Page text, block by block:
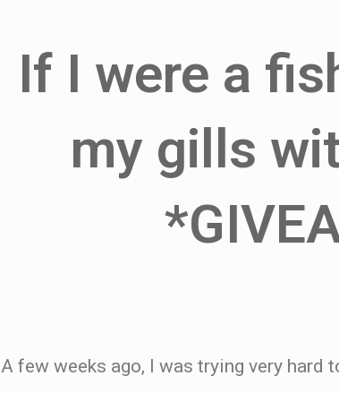
If I were a
my gills
A few weeks ago, I was trying very hard